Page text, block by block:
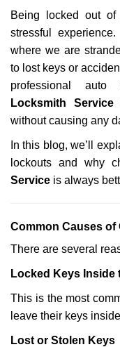
Being locked out
stressful
where we are
to lost keys or
professional
Locksmith Service
without causing any
In this blog, we’ll
lockouts and why
Service is always
Common Causes of
There are several
Locked Keys Inside
This is the most
leave their keys
Lost or Stolen Keys